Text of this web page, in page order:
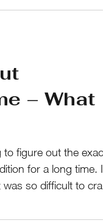
– What
to figure out the exact
for a long time. I
so difficult to